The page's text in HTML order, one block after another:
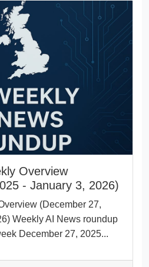
Overview
- January 3, 2026)
(December 27,
Weekly AI News roundup
December 27, 2025...